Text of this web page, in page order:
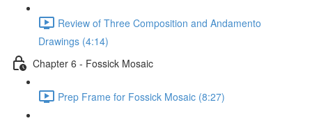
Review of Three Composition and Andamento
Drawings (4:14)
Chapter 6 - Fossick Mosaic
Prep Frame for Fossick Mosaic (8:27)